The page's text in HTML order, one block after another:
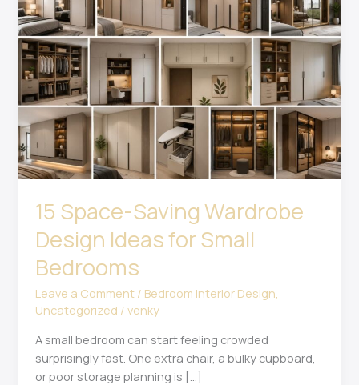
15 Space-Saving Wardrobe
Design Ideas for Small
Bedrooms
Leave a Comment / Bedroom Interior Design,
Uncategorized /venky
A small bedroom can start feeling crowded
surprisingly fast. One extra chair, a bulky cupboard,
or poor storage planning is […]
Saving
Wardrobe
Design
Ideas
for
Small
Bedrooms